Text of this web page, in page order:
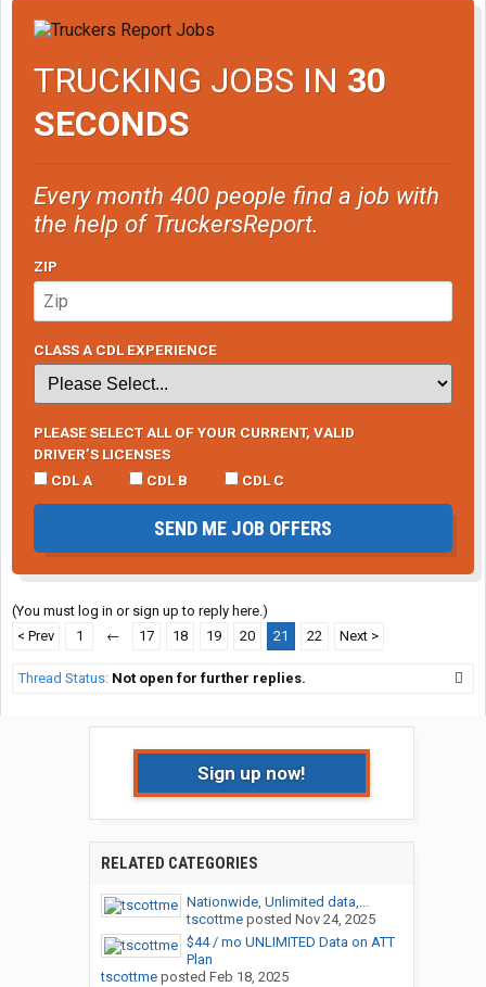
TRUCKING JOBS IN 30
SECONDS
Every month 400 people find a job with
the help of TruckersReport.
ZIP
CLASS A CDL EXPERIENCE
PLEASE SELECT ALL OF YOUR CURRENT, VALID
DRIVER’S LICENSES
CDL A
CDL B CDL C
SEND ME JOB OFFERS
(You must log in or sign up to reply here.)
< Prev
1 ← 17 18 19 20 21 22 Next >
Thread Status: Not open for further replies.
Sign up now!
RELATED CATEGORIES
Nationwide, Unlimited data,...
tscottmeposted Nov 24, 2025
$44 / mo UNLIMITED Data on ATT
Plan
tscottmeposted Feb 18, 2025